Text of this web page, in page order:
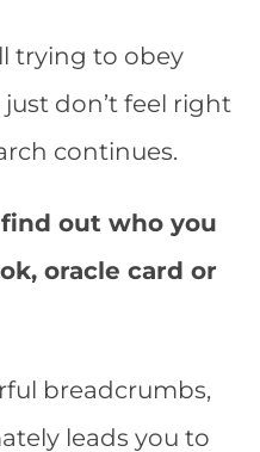
trying to obey
don’t feel right
continues.
find out who you
oracle card or
breadcrumbs,
leads you to